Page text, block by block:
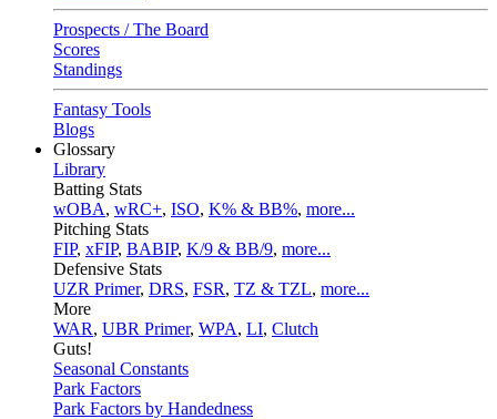
Prospects / The Board
Scores
Standings
Fantasy Tools
Blogs
Glossary
Library
Batting Stats
wOBA, wRC+, ISO, K% & BB%, more...
Pitching Stats
FIP, xFIP, BABIP, K/9 & BB/9, more...
Defensive Stats
UZR Primer, DRS, FSR, TZ & TZL, more...
More
WAR, UBR Primer, WPA, LI, Clutch
Guts!
Seasonal Constants
Park Factors
Park Factors by Handedness